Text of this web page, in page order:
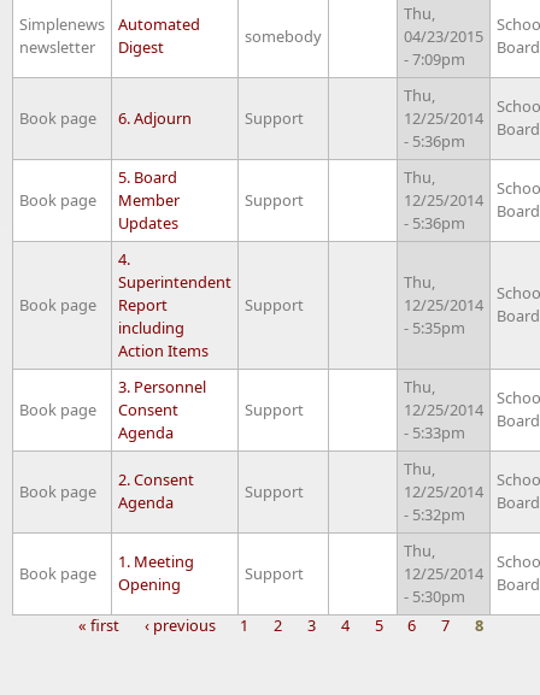
Simplenews
newsletter
Automated
Digest
somebody
Thu,
04/23/2015
- 7:09pm
Board
Book page 6. Adjourn Support
Thu,
12/25/2014
- 5:36pm
Board
Book page
5. Board
Member
Updates
Support
Thu,
12/25/2014
- 5:36pm
Board
Book page
4.
Superintendent
Report
including
Action Items
Support
Thu,
12/25/2014
- 5:35pm
Board
Book page
3. Personnel
Consent
Agenda
Support
Thu,
12/25/2014
- 5:33pm
Board
Book page
2. Consent
Agenda
Support
Thu,
12/25/2014
- 5:32pm
Board
Book page
1. Meeting
Opening
Support
Thu,
12/25/2014
- 5:30pm
Board
« first ‹ previous 1 2 3 4 5 6 7 8